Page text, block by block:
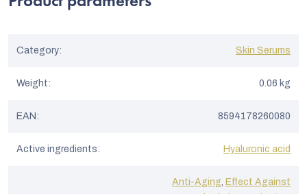
i
g
5
Category: Skin Serums
Weight: 0.06 kg
EAN : 8594178260080
Active ingredients: Hyaluronic acid
Anti-Aging, Effect Against